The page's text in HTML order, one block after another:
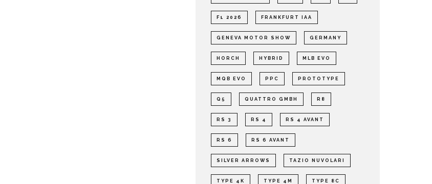
F1 2026 FRANKFURT IAA
GENEVA MOTOR SHOW GERMANY
HORCH HYBRID MLB EVO
MQB EVO PPC PROTOTYPE
Q5 QUATTRO GMBH R8
RS 3 RS 4 RS 4 AVANT
RS 6 RS 6 AVANT
SILVER ARROWS TAZIO NUVOLARI
TYPE 4K TYPE 4M TYPE 8C